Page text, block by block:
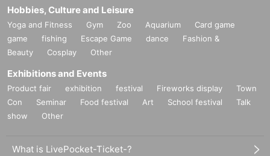
Hobbies, Culture and Leisure
Yoga and Fitness Gym Zoo Aquarium
Card game
game
fishing Escape Game dance
Fashion &
Beauty
Cosplay Other
Exhibitions and Events
Product fair exhibition festival Fireworks display
Town
Con
Seminar Food festival Art School festival
Talk
show
Other
What is LivePocket-Ticket-?